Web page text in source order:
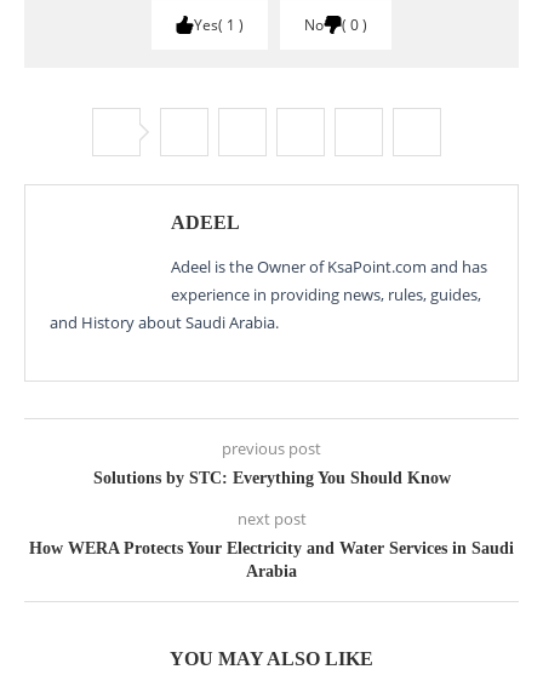
Yes 1 No 0
ADEEL
Adeel is the Owner of KsaPoint.com and has
experience in providing news, rules, guides,
and History about Saudi Arabia.
previous post
Solutions by STC: Everything You Should Know
next post
How WERA Protects Your Electricity and Water Services in Saudi
Arabia
YOU MAY ALSO LIKE